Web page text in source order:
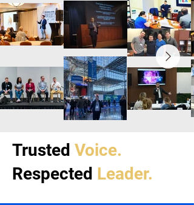
Trusted Voice.
Respected Leader.